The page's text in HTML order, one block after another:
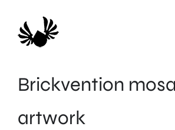
content
Brickvention
artwork